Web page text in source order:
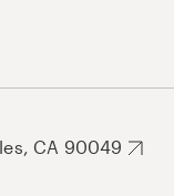
CA 90049